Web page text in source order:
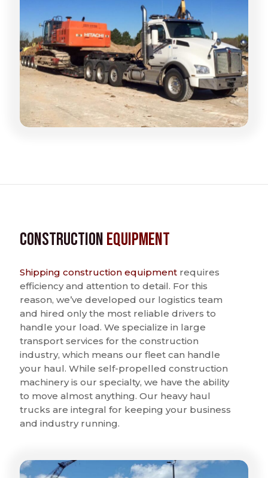
ConstructionEquipment
Shipping construction equipment requires
efficiency and attention to detail. For this
reason, we’ve developed our logistics team
and hired only the most reliable drivers to
handle your load. We specialize in large
transport services for the construction
industry, which means our fleet can handle
your haul. While self-propelled construction
machinery is our specialty, we have the ability
to move almost anything. Our heavy haul
trucks are integral for keeping your business
and industry running.